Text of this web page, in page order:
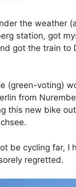
the weather
station, got
got the train to
(green-voting)
from
this new bike
be cycling far,
regretted.